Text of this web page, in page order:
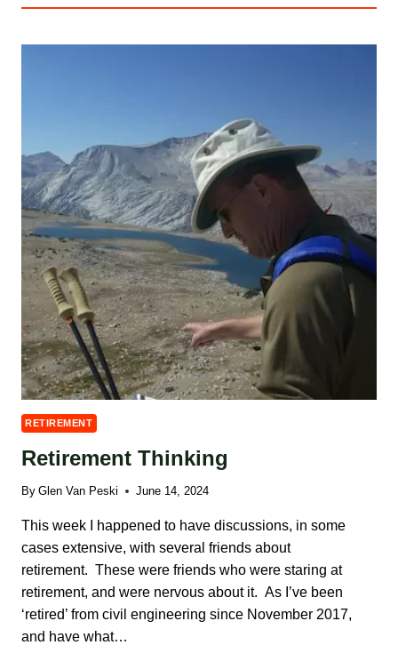
RETIREMENT
Retirement Thinking
By Glen Van Peski June 14, 2024
This week I happened to have discussions, in some
cases extensive, with several friends about
retirement. These were friends who were staring at
retirement, and were nervous about it. As I’ve been
‘retired’ from civil engineering since November 2017,
and have what…